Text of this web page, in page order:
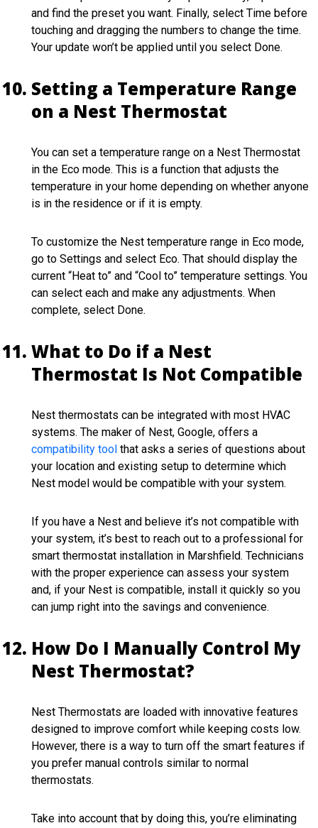
and find the preset you want. Finally, select Time before
touching and dragging the numbers to change the time.
Your update won’t be applied until you select Done.
Setting a Temperature Range
on a Nest Thermostat
You can set a temperature range on a Nest Thermostat
in the Eco mode. This is a function that adjusts the
temperature in your home depending on whether anyone
is in the residence or if it is empty.
To customize the Nest temperature range in Eco mode,
go to Settings and select Eco. That should display the
current “Heat to” and “Cool to” temperature settings. You
can select each and make any adjustments. When
complete, select Done.
What to Do if a Nest
Thermostat Is Not Compatible
Nest thermostats can be integrated with most HVAC
systems. The maker of Nest, Google, offers a
compatibility tool that asks a series of questions about
your location and existing setup to determine which
Nest model would be compatible with your system.
If you have a Nest and believe it’s not compatible with
your system, it’s best to reach out to a professional for
smart thermostat installation in Marshfield. Technicians
with the proper experience can assess your system
and, if your Nest is compatible, install it quickly so you
can jump right into the savings and convenience.
How Do I Manually Control My
Nest Thermostat?
Nest Thermostats are loaded with innovative features
designed to improve comfort while keeping costs low.
However, there is a way to turn off the smart features if
you prefer manual controls similar to normal
thermostats.
Take into account that by doing this, you’re eliminating